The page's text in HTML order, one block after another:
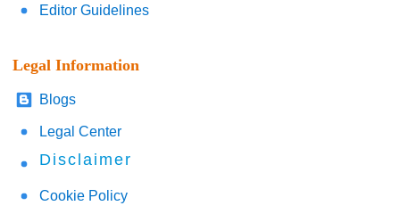
Editor Guidelines
Legal Information
Blogs
Legal Center
Disclaimer
Cookie Policy